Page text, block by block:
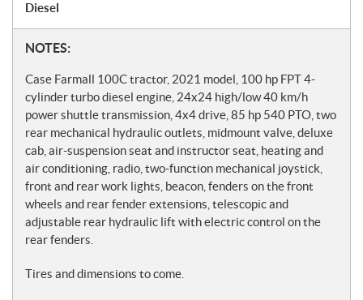
Diesel
N
o
t
e
s
NOTES:
Case Farmall 100C tractor, 2021 model, 100 hp FPT 4-
cylinder turbo diesel engine, 24x24 high/low 40 km/h
power shuttle transmission, 4x4 drive, 85 hp 540 PTO, two
rear mechanical hydraulic outlets, midmount valve, deluxe
cab, air-suspension seat and instructor seat, heating and
air conditioning, radio, two-function mechanical joystick,
front and rear work lights, beacon, fenders on the front
wheels and rear fender extensions, telescopic and
adjustable rear hydraulic lift with electric control on the
rear fenders.
Tires and dimensions to come.